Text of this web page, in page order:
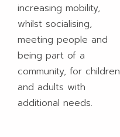
increasing mobility,
whilst socialising,
meeting people and
being part of a
community, for children
and adults with
additional needs.